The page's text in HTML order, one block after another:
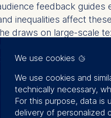
feedback guides
inequalities affect
draws on large-scale
using social network
how novel ideas
Jamie worked in
We use cookies
We use cookies and
technically necessary,
For this purpose, data is
delivery of personalized